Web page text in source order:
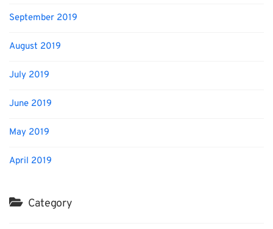
September 2019
August 2019
July 2019
June 2019
May 2019
April 2019
Category